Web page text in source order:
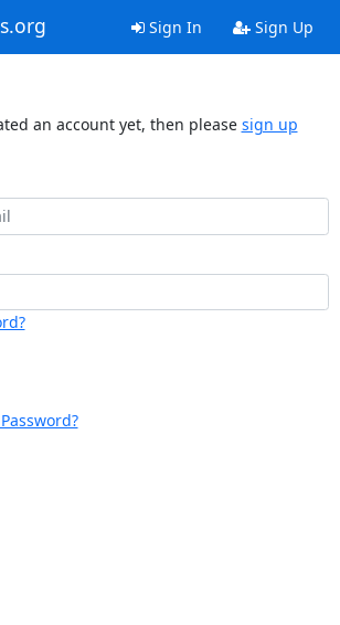
Sign In Sign Up
an account yet, then please sign up